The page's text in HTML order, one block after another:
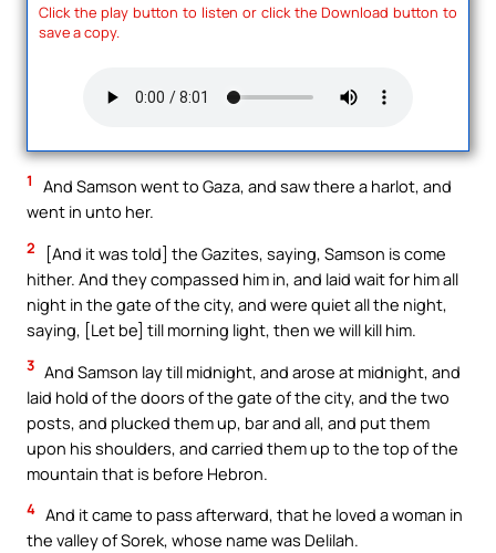
Click the play button to listen or click the Download button to
save a copy.
1
And Samson went to Gaza, and saw there a harlot, and
went in unto her.
2
[And it was told] the Gazites, saying, Samson is come
hither. And they compassed him in, and laid wait for him all
night in the gate of the city, and were quiet all the night,
saying, [Let be] till morning light, then we will kill him.
3 And Samson lay till midnight, and arose at midnight, and
laid hold of the doors of the gate of the city, and the two
posts, and plucked them up, bar and all, and put them
upon his shoulders, and carried them up to the top of the
mountain that is before Hebron.
4 And it came to pass afterward, that he loved a woman in
the valley of Sorek, whose name was Delilah.